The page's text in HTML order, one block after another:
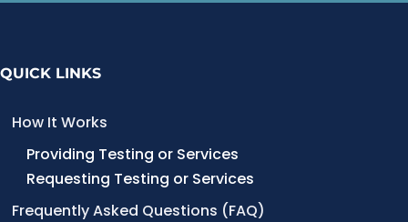
QUICK LINKS
How It Works
Providing Testing or Services
Requesting Testing or Services
Frequently Asked Questions (FAQ)